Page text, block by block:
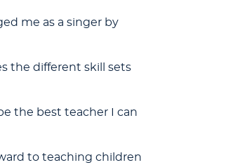
me as a singer by
the different skill sets
the best teacher I can
to teaching children